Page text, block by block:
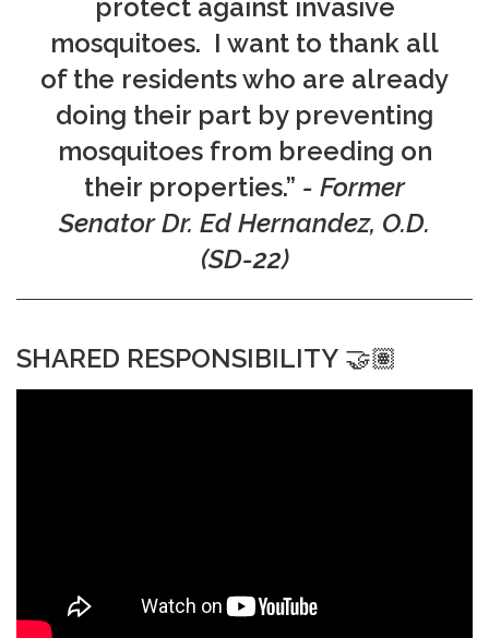
protect against invasive
mosquitoes. I want to thank all
of the residents who are already
doing their part by preventing
mosquitoes from breeding on
their properties.” - Former
Senator Dr. Ed Hernandez, O.D.
(SD-22)
SHARED RESPONSIBILITY 🤝🏽